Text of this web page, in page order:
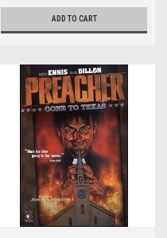
ADD TO CART